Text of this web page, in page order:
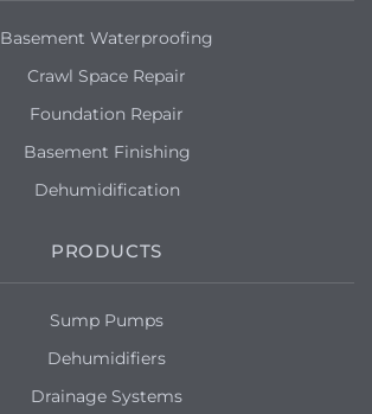
Basement Waterproofing
Crawl Space Repair
Foundation Repair
Basement Finishing
Dehumidification
PRODUCTS
Sump Pumps
Dehumidifiers
Drainage Systems